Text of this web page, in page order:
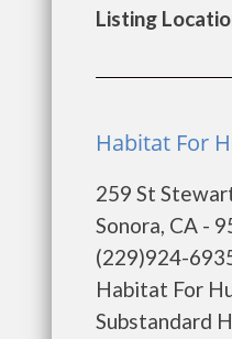
Listing
Habitat For
259 St
Sonora, CA -
(229)924-
Habitat For
Substandard